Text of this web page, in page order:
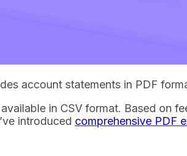
account statements in PDF
in CSV format. Based on
introduced comprehensive PDF